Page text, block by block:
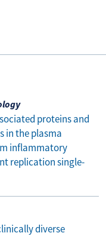
proteins and
in the plasma
inflammatory
replication single-
diverse